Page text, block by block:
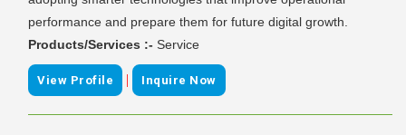
performance and prepare them for future digital growth.
Products/Services :- Service
View Profile | Inquire Now